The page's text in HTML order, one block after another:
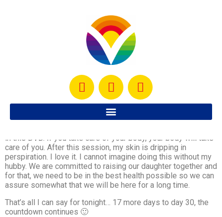
This is my favorite day… I wait all week to be able to do the
Kenpo X session. All I can say is… it rocks.
in this DVD. If you take care of your body, your body will take
care of you. After this session, my skin is dripping in
perspiration. I love it. I cannot imagine doing this without my
hubby. We are committed to raising our daughter together and
for that, we need to be in the best health possible so we can
assure somewhat that we will be here for a long time.
That’s all I can say for tonight… 17 more days to day 30, the
countdown continues 🙂